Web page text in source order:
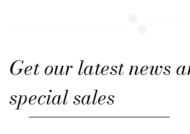
Get our latest news
special sales